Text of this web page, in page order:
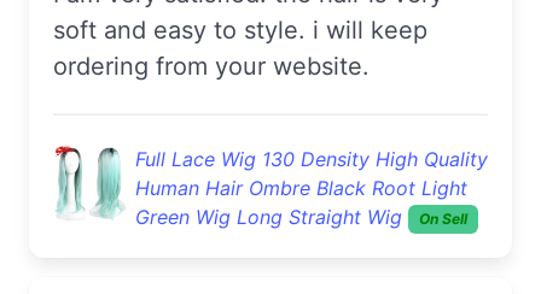
soft and easy to style. i will keep
ordering from your website.
Full Lace Wig 130 Density High Quality
Human Hair Ombre Black Root Light
Green Wig Long Straight Wig
On Sell